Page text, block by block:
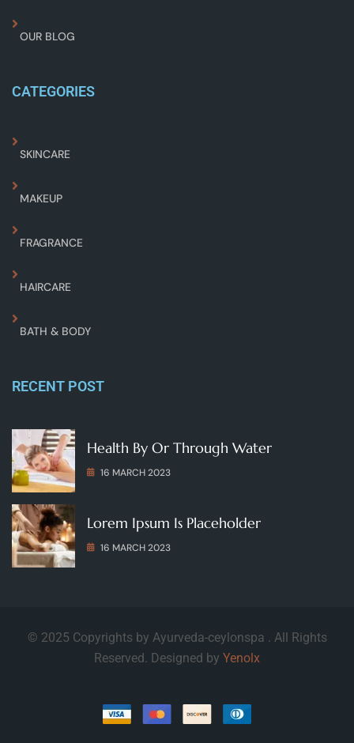
OUR BLOG
CATEGORIES
SKINCARE
MAKEUP
FRAGRANCE
HAIRCARE
BATH & BODY
RECENT POST
Health By Or Through Water
16 MARCH 2023
Lorem Ipsum Is Placeholder
16 MARCH 2023
© 2025 Copyrights by Ayurveda-ceylonspa . All Rights
Reserved. Designed by Yenolx